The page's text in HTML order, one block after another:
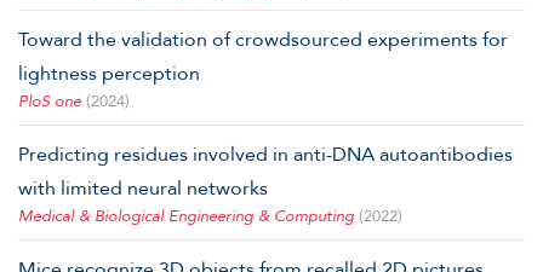
Toward the validation of crowdsourced experiments for
lightness perception
PloS one (2024)
Predicting residues involved in anti-DNA autoantibodies
with limited neural networks
Medical & Biological Engineering & Computing (2022)